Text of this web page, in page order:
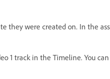
they were created on. In the
1 track in the Timeline. You